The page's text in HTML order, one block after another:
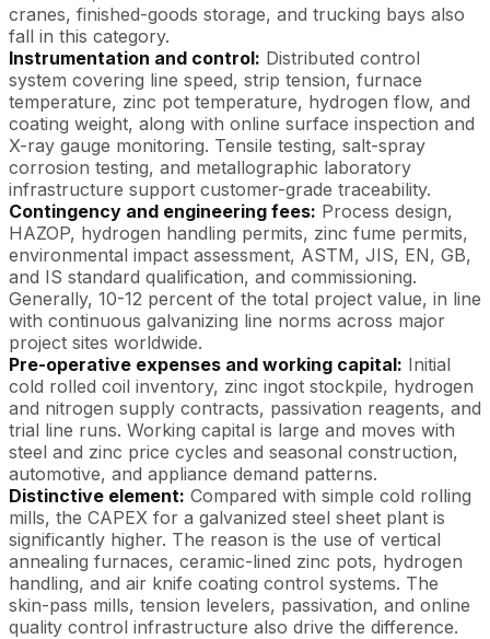
cranes, finished-goods storage, and trucking bays also
fall in this category.
Instrumentation and control: Distributed control
system covering line speed, strip tension, furnace
temperature, zinc pot temperature, hydrogen flow, and
coating weight, along with online surface inspection and
X-ray gauge monitoring. Tensile testing, salt-spray
corrosion testing, and metallographic laboratory
infrastructure support customer-grade traceability.
Contingency and engineering fees: Process design,
HAZOP, hydrogen handling permits, zinc fume permits,
environmental impact assessment, ASTM, JIS, EN, GB,
and IS standard qualification, and commissioning.
Generally, 10-12 percent of the total project value, in line
with continuous galvanizing line norms across major
project sites worldwide.
Pre-operative expenses and working capital: Initial
cold rolled coil inventory, zinc ingot stockpile, hydrogen
and nitrogen supply contracts, passivation reagents, and
trial line runs. Working capital is large and moves with
steel and zinc price cycles and seasonal construction,
automotive, and appliance demand patterns.
Distinctive element: Compared with simple cold rolling
mills, the CAPEX for a galvanized steel sheet plant is
significantly higher. The reason is the use of vertical
annealing furnaces, ceramic-lined zinc pots, hydrogen
handling, and air knife coating control systems. The
skin-pass mills, tension levelers, passivation, and online
quality control infrastructure also drive the difference.